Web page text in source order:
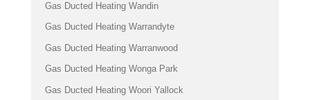
Gas Ducted Heating Wandin
Gas Ducted Heating Warrandyte
Gas Ducted Heating Warranwood
Gas Ducted Heating Wonga Park
Gas Ducted Heating Woori Yallock